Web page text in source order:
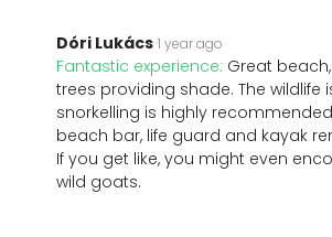
Dóri Lukács 1 year ago
Fantastic experience: Great
trees providing shade. The wildlife
snorkelling is highly
beach bar, life guard and kayak
If you get like, you might even
wild goats.